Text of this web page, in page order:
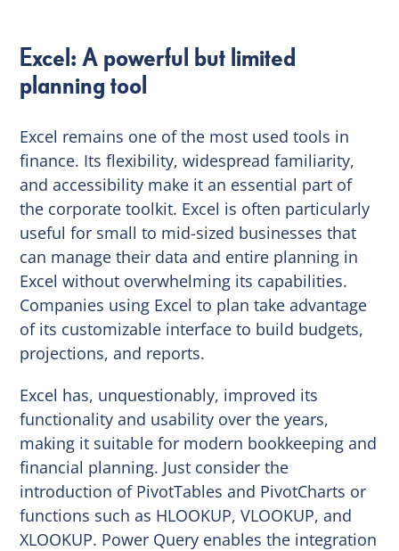
Excel: A powerful but limited
planning tool
Excel remains one of the most used tools in
finance. Its flexibility, widespread familiarity,
and accessibility make it an essential part of
the corporate toolkit. Excel is often particularly
useful for small to mid-sized businesses that
can manage their data and entire planning in
Excel without overwhelming its capabilities.
Companies using Excel to plan take advantage
of its customizable interface to build budgets,
projections, and reports.
Excel has, unquestionably, improved its
functionality and usability over the years,
making it suitable for modern bookkeeping and
financial planning. Just consider the
introduction of PivotTables and PivotCharts or
functions such as HLOOKUP, VLOOKUP, and
XLOOKUP. Power Query enables the integration